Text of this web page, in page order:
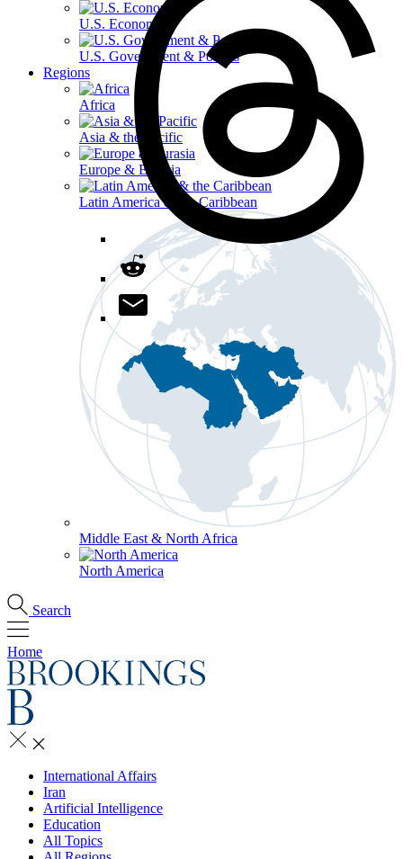
U.S. Economy
U.S. Government & Politics
Regions
Africa
Asia & the Pacific
Europe & Eurasia
Latin America & the Caribbean
Middle East & North Africa
North America
Search
Home
International Affairs
Iran
Artificial Intelligence
Education
All Topics